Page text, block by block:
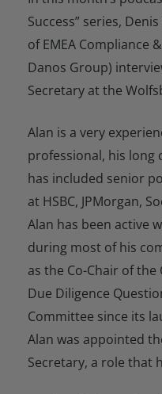
Success” series,
of EMEA Compliance
Danos Group)
Secretary at the
Alan is a very
professional, his long
has included senior
at HSBC, JPMorgan,
Alan has been active
during most of his
as the Co-Chair of
Due Diligence
Committee since its
Alan was appointed
Secretary, a role that